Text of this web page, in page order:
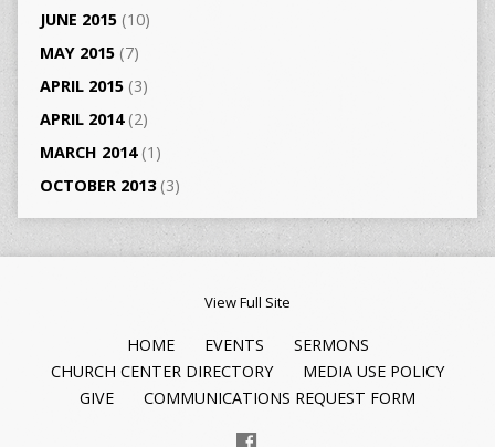
JUNE 2015(10)
MAY 2015(7)
APRIL 2015(3)
APRIL 2014(2)
MARCH 2014(1)
OCTOBER 2013(3)
View Full Site
HOME EVENTS
SERMONS
CHURCH CENTER DIRECTORY
MEDIA USE POLICY
GIVE
COMMUNICATIONS REQUEST FORM